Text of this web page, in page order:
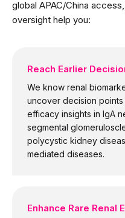
global APAC/China
oversight help you:
Reach Earlier
We know renal
uncover decision
efficacy insights in IgA
segmental
polycystic kidney
mediated diseases.
Enhance Rare Renal